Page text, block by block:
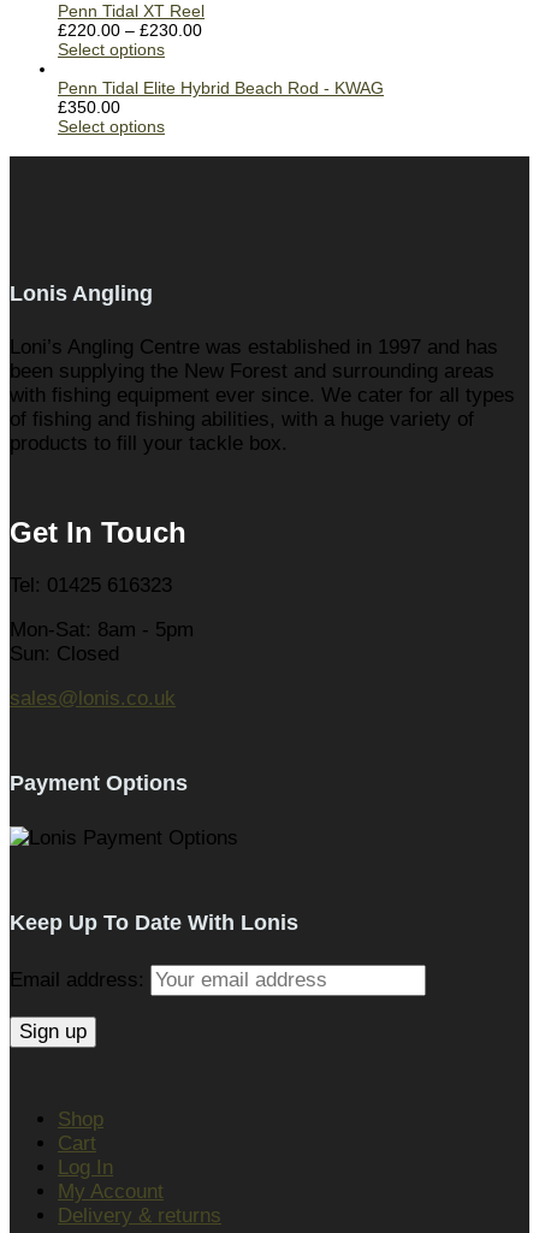
Penn Tidal XT Reel
£220.00 – £230.00
Select options
Penn Tidal Elite Hybrid Beach Rod - KWAG
£350.00
Select options
Lonis Angling
Loni’s Angling Centre was established in 1997 and has
been supplying the New Forest and surrounding areas
with fishing equipment ever since. We cater for all types
of fishing and fishing abilities, with a huge variety of
products to fill your tackle box.
Get In Touch
Tel: 01425 616323
Mon-Sat: 8am - 5pm
Sun: Closed
sales@lonis.co.uk
Payment Options
Keep Up To Date With Lonis
Email address:
Shop
Cart
Log In
My Account
Delivery & returns